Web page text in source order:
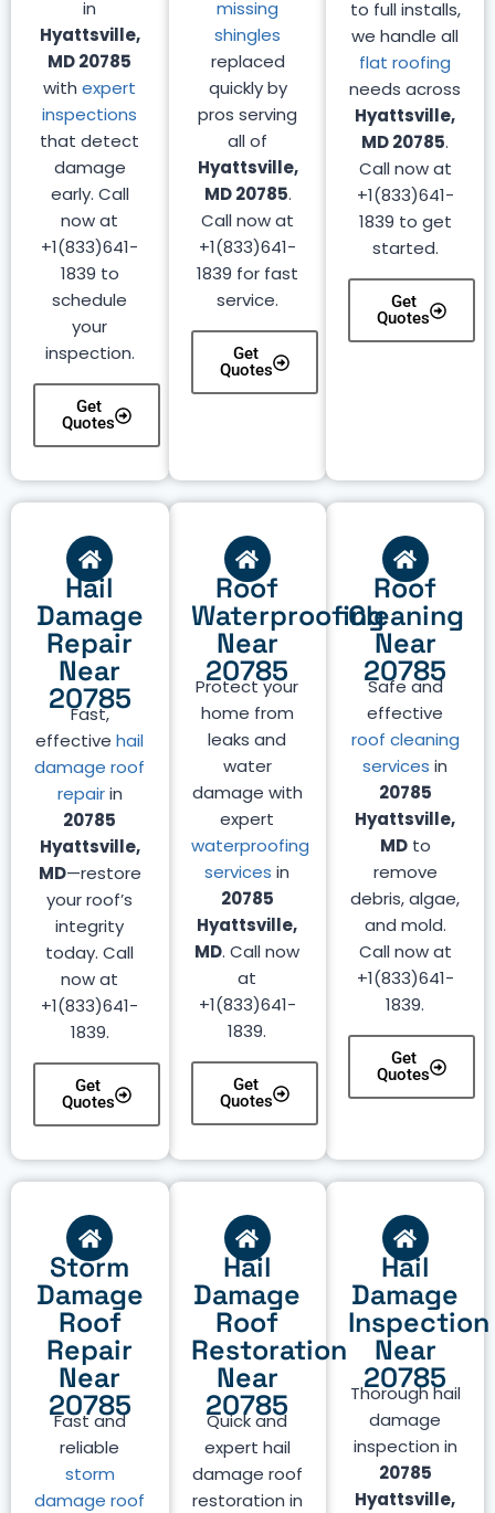
in
Hyattsville,
MD 20785
withexpert
inspections
that detect
damage
early. Call
now at
+1(833)641-
1839 to
schedule
your
inspection.
Get
Quotes
missing
shingles
replaced
quickly by
pros serving
all of
Hyattsville,
MD 20785.
Call now at
+1(833)641-
1839 for fast
service.
Get
Quotes
to full installs,
we handle all
flat roofing
needs across
Hyattsville,
MD 20785.
Call now at
+1(833)641-
1839 to get
started.
Get
Quotes
Roof
Cleaning
Near
20785
Safe and
effective
roof cleaning
services in
20785
Hyattsville,
MDto
remove
debris, algae,
and mold.
Call now at
+1(833)641-
1839.
Get
Quotes
Roof
Waterproofing
Near
20785
Protect your
home from
leaks and
water
damage with
expert
waterproofing
services in
20785
Hyattsville,
MD. Call now
at
+1(833)641-
1839.
Get
Quotes
Hail
Damage
Repair
Near
20785
Fast,
effectivehail
damage roof
repairin
20785
Hyattsville,
MD—restore
your roof’s
integrity
today. Call
now at
+1(833)641-
1839.
Get
Quotes
Hail
Damage
Inspection
Near
20785
Thorough hail
damage
inspection in
20785
Hyattsville,
Hail
Damage
Roof
Restoration
Near
20785
Quick and
expert hail
damage roof
restoration in
Storm
Damage
Roof
Repair
Near
20785
Fast and
reliable
storm
damage roof